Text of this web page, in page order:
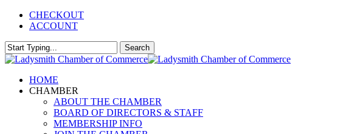
Skip
content
CHECKOUT
ACCOUNT
Search
Close
Menu
HOME
CHAMBER
ABOUT THE CHAMBER
BOARD OF DIRECTORS & STAFF
MEMBERSHIP INFO